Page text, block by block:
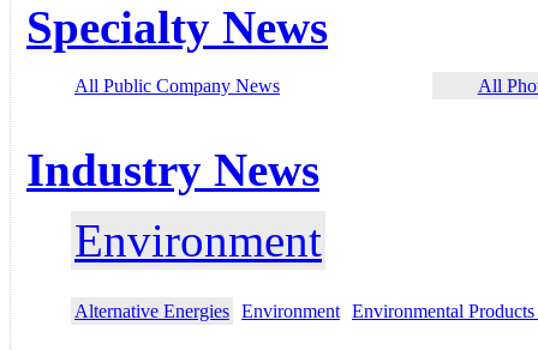
Specialty News
All Public Company News All
Industry News
Environment
Alternative Energies Environment Environmental